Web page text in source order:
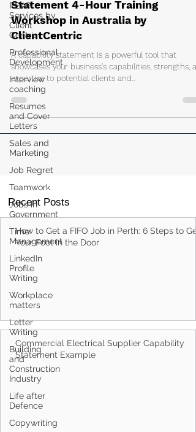
PEAP
Services by
Client
Centric
Professional
Development
Interview
coaching
Resumes
and Cover
Letters
Sales and
Marketing
Job Regret
Teamwork
Jobs in
Government
Time
Management
LinkedIn
Profile
Writing
Workplace
matters
Letter
Writing
Building
and
Construction
Industry
Life after
Defence
Copywriting
Empower Your Business: Capability
Statement 4-Hour Training
Workshop in Australia by
ClientCentric
A capability statement is a powerful tool that
showcases your business's capabilities, strengths,
expertise to potential clients and...
How to Get a FIFO Job in Perth: 6 Steps to Get
Your Foot in the Door
Commercial Electrical Supplier Capability
Statement Example